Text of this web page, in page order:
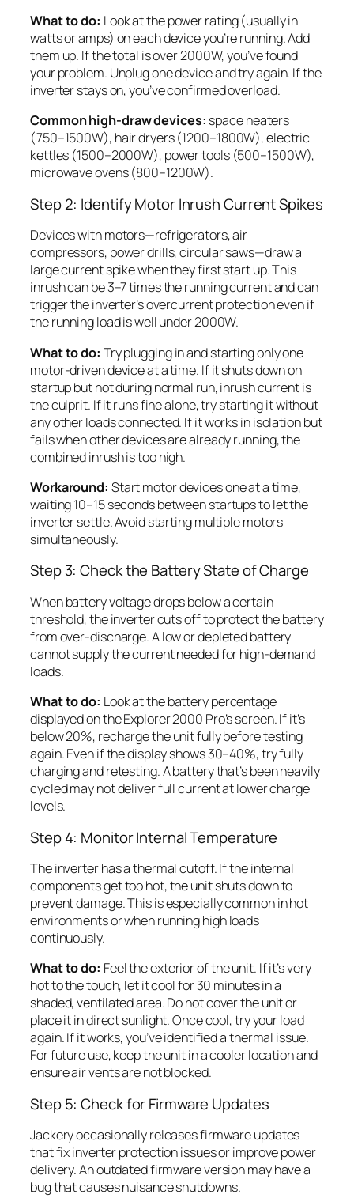
What to do: Look at the power rating (usually in
watts or amps) on each device you’re running. Add
them up. If the total is over 2000W, you’ve found
your problem. Unplug one device and try again. If the
inverter stays on, you’ve confirmed overload.
Common high-draw devices: space heaters
(750–1500W), hair dryers (1200–1800W), electric
kettles (1500–2000W), power tools (500–1500W),
microwave ovens (800–1200W).
Step 2: Identify Motor Inrush Current Spikes
Devices with motors—refrigerators, air
compressors, power drills, circular saws—draw a
large current spike when they first start up. This
inrush can be 3–7 times the running current and can
trigger the inverter’s overcurrent protection even if
the running load is well under 2000W.
What to do: Try plugging in and starting only one
motor-driven device at a time. If it shuts down on
startup but not during normal run, inrush current is
the culprit. If it runs fine alone, try starting it without
any other loads connected. If it works in isolation but
fails when other devices are already running, the
combined inrush is too high.
Workaround: Start motor devices one at a time,
waiting 10–15 seconds between startups to let the
inverter settle. Avoid starting multiple motors
simultaneously.
Step 3: Check the Battery State of Charge
When battery voltage drops below a certain
threshold, the inverter cuts off to protect the battery
from over-discharge. A low or depleted battery
cannot supply the current needed for high-demand
loads.
What to do: Look at the battery percentage
displayed on the Explorer 2000 Pro’s screen. If it’s
below 20%, recharge the unit fully before testing
again. Even if the display shows 30–40%, try fully
charging and retesting. A battery that’s been heavily
cycled may not deliver full current at lower charge
levels.
Step 4: Monitor Internal Temperature
The inverter has a thermal cutoff. If the internal
components get too hot, the unit shuts down to
prevent damage. This is especially common in hot
environments or when running high loads
continuously.
What to do: Feel the exterior of the unit. If it’s very
hot to the touch, let it cool for 30 minutes in a
shaded, ventilated area. Do not cover the unit or
place it in direct sunlight. Once cool, try your load
again. If it works, you’ve identified a thermal issue.
For future use, keep the unit in a cooler location and
ensure air vents are not blocked.
Step 5: Check for Firmware Updates
Jackery occasionally releases firmware updates
that fix inverter protection issues or improve power
delivery. An outdated firmware version may have a
bug that causes nuisance shutdowns.